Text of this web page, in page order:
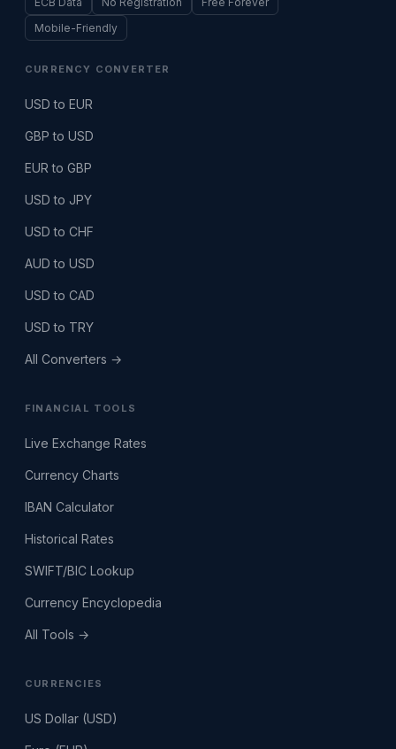
Mobile-Friendly
CURRENCY CONVERTER
USD to EUR
GBP to USD
EUR to GBP
USD to JPY
USD to CHF
AUD to USD
USD to CAD
USD to TRY
All Converters →
FINANCIAL TOOLS
Live Exchange Rates
Currency Charts
IBAN Calculator
Historical Rates
SWIFT/BIC Lookup
Currency Encyclopedia
All Tools →
CURRENCIES
US Dollar (USD)